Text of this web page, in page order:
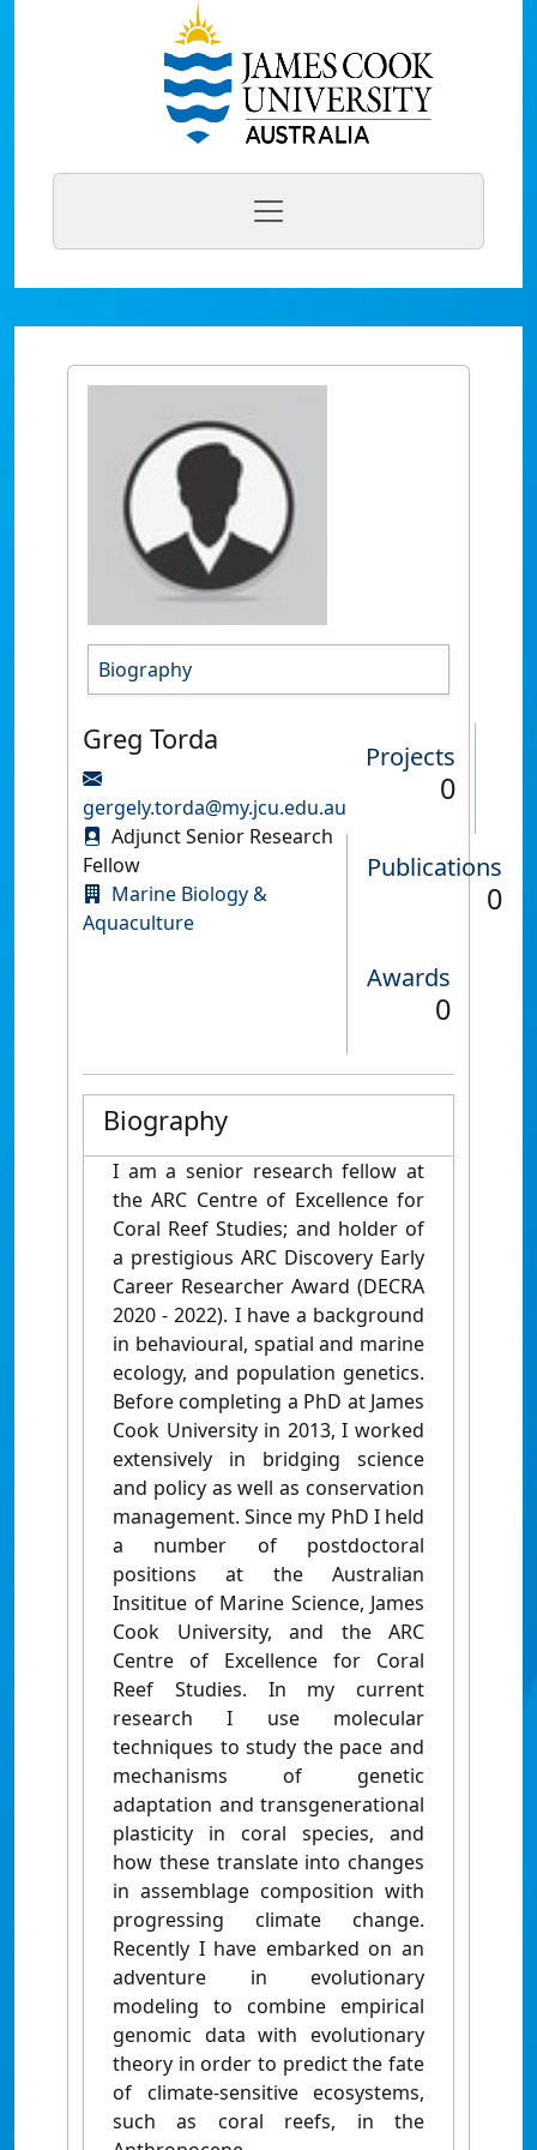
Biography
Greg Torda
gergely.torda@my.jcu.edu.au
Adjunct Senior Research
Fellow
Marine Biology &
Aquaculture
Projects
0
Publications
0
Awards
0
Biography
I am a senior research fellow at
the ARC Centre of Excellence for
Coral Reef Studies; and holder of
a prestigious ARC Discovery Early
Career Researcher Award (DECRA
2020 - 2022). I have a background
in behavioural, spatial and marine
ecology, and population genetics.
Before completing a PhD at James
Cook University in 2013, I worked
extensively in bridging science
and policy as well as conservation
management. Since my PhD I held
a number of postdoctoral
positions at the Australian
Insititue of Marine Science, James
Cook University, and the ARC
Centre of Excellence for Coral
Reef Studies. In my current
research I use molecular
techniques to study the pace and
mechanisms of genetic
adaptation and transgenerational
plasticity in coral species, and
how these translate into changes
in assemblage composition with
progressing climate change.
Recently I have embarked on an
adventure in evolutionary
modeling to combine empirical
genomic data with evolutionary
theory in order to predict the fate
of climate-sensitive ecosystems,
such as coral reefs, in the